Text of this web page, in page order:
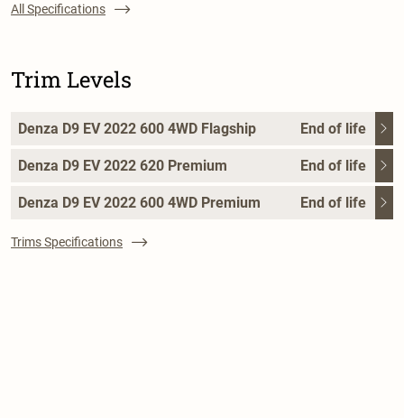
All Specifications
Trim Levels
Denza D9 EV 2022 600 4WD Flagship End of life
Denza D9 EV 2022 620 Premium End of life
Denza D9 EV 2022 600 4WD Premium End of life
Trims Specifications